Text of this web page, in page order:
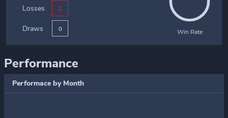
Losses 2
Draws 0 Win Rate
Performance
Performace by Month